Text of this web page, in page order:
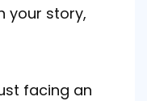
your story,
facing an